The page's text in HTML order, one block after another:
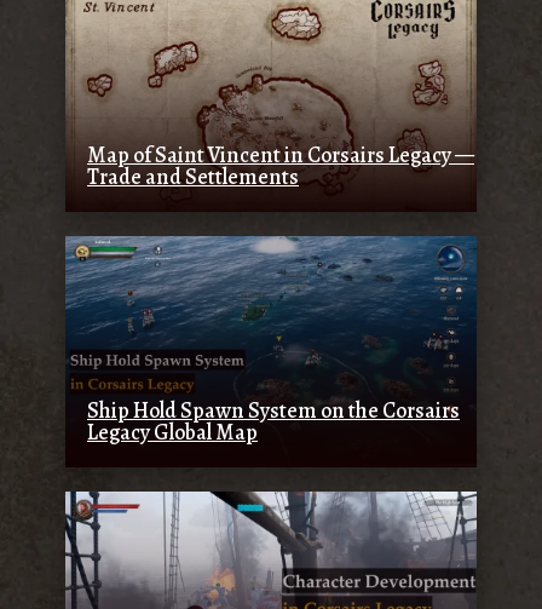
Map of Saint Vincent in Corsairs Legacy —
Trade and Settlements
Ship Hold Spawn System on the Corsairs
Legacy Global Map